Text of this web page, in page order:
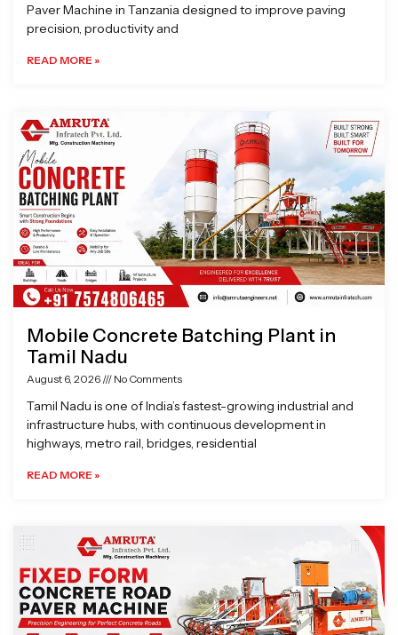
Paver Machine in Tanzania designed to improve paving
precision, productivity and
READ MORE »
Mobile Concrete Batching Plant in
Tamil Nadu
August 6, 2026 No Comments
Tamil Nadu is one of India’s fastest-growing industrial and
infrastructure hubs, with continuous development in
highways, metro rail, bridges, residential
READ MORE »